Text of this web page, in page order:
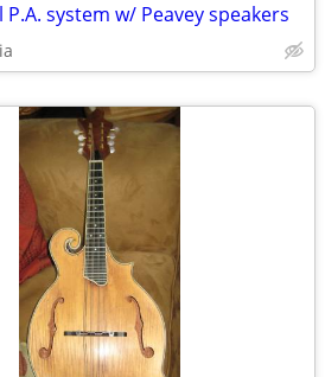
system w/ Peavey speakers